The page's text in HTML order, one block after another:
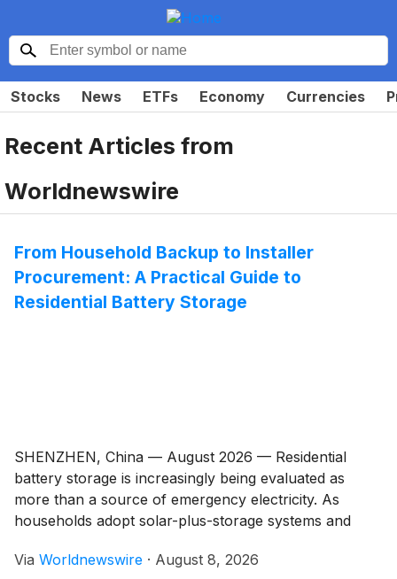
Stocks News ETFs Economy Currencies
Recent Articles from
Worldnewswire
From Household Backup to Installer
Procurement: A Practical Guide to
Residential Battery Storage
SHENZHEN, China — August 2026 — Residential
battery storage is increasingly being evaluated as
more than a source of emergency electricity. As
households adopt solar-plus-storage systems and
selection now involves considerations ranging from
Via Worldnewswire · August 8, 2026